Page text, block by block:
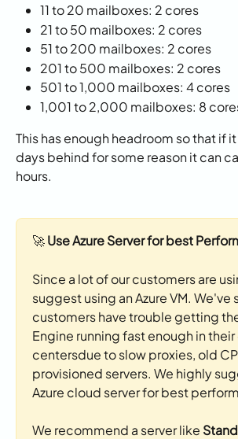
11 to 20 mailboxes: 2 cores
21 to 50 mailboxes: 2 cores
51 to 200 mailboxes: 2 cores
201 to 500 mailboxes: 2 cores
501 to 1,000 mailboxes: 4 cores
1,001 to 2,000 mailboxes: 8
This has enough headroom so that if
days behind for some reason it can
hours.
🚀 Use Azure Server for best
Since a lot of our customers are
suggest using an Azure VM. We've
customers have trouble getting
Engine running fast enough in
centersdue to slow proxies, old
provisioned servers. We highly
Azure cloud server for best
We recommend a server like